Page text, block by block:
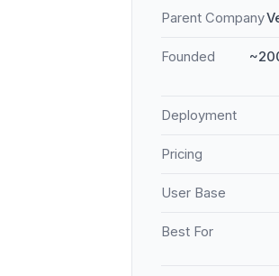
Parent Company
Founded
Deployment
Pricing
User Base
Best For